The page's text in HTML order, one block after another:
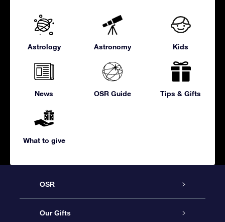
Astrology Astronomy Kids
News OSR Guide Tips & Gifts
What to give
OSR
Service
Our Gifts